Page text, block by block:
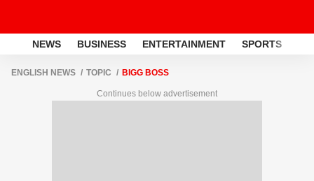
NEWS BUSINESS ENTERTAINMENT SPORTS
ENGLISH NEWS TOPIC BIGG BOSS
Continues below advertisement